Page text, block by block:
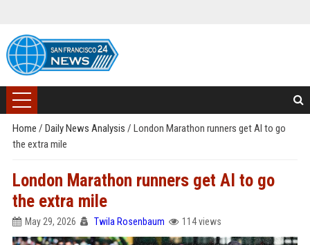
Home / Daily News Analysis / London Marathon runners get AI to go
the extra mile
London Marathon runners get AI to go
the extra mile
May 29, 2026 Twila Rosenbaum 114 views